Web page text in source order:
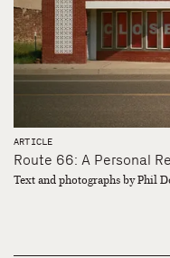
ARTICLE
Route 66: A Personal
Text and photographs by Phil